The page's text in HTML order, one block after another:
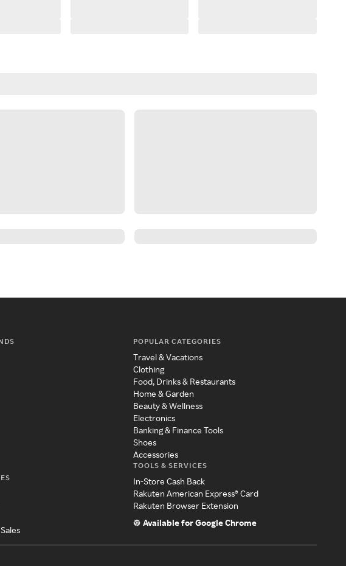
POPULAR CATEGORIES
Travel & Vacations
Clothing
Food, Drinks & Restaurants
Home & Garden
Beauty & Wellness
Electronics
Banking & Finance Tools
Shoes
Accessories
TOOLS & SERVICES
In-Store Cash Back
Rakuten American Express® Card
Rakuten Browser Extension
Available for Google Chrome